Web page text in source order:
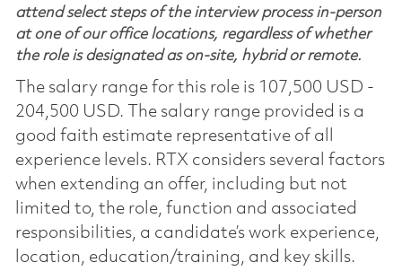
attend select steps of the interview process in-person
at one of our office locations, regardless of whether
the role is designated as on-site, hybrid or remote.
The salary range for this role is 107,500 USD -
204,500 USD. The salary range provided is a
good faith estimate representative of all
experience levels. RTX considers several factors
when extending an offer, including but not
limited to, the role, function and associated
responsibilities, a candidate’s work experience,
location, education/training, and key skills.